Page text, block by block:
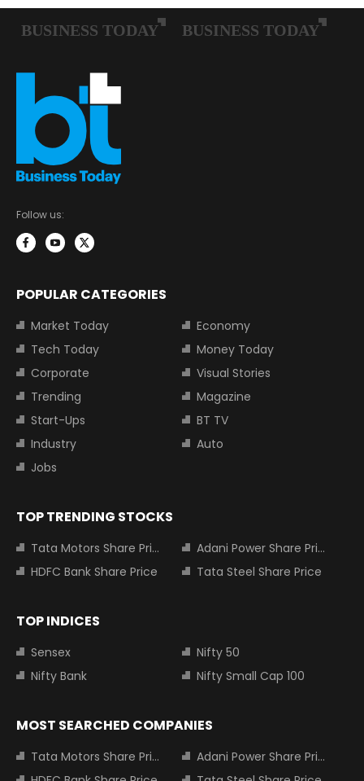
Follow us:
POPULAR CATEGORIES
Market Today
Economy
Tech Today
Money Today
Corporate
Visual Stories
Trending
Magazine
Start-Ups
BT TV
Industry
Auto
Jobs
TOP TRENDING STOCKS
Tata Motors Share Price
Adani Power Share Price
HDFC Bank Share Price
Tata Steel Share Price
TOP INDICES
Sensex
Nifty 50
Nifty Bank
Nifty Small Cap 100
MOST SEARCHED COMPANIES
Tata Motors Share Price
Adani Power Share Price